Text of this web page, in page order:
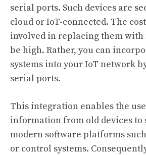
serial ports. Such devices are
cloud or IoT-connected. The
involved in replacing them with
be high. Rather, you can
systems into your IoT network
serial ports.
This integration enables the
information from old devices to
modern software platforms
or control systems.